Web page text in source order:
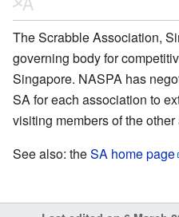
The Scrabble Association,
governing body for
Singapore. NASPA has
SA for each association to
visiting members of the
See also: theSA home page